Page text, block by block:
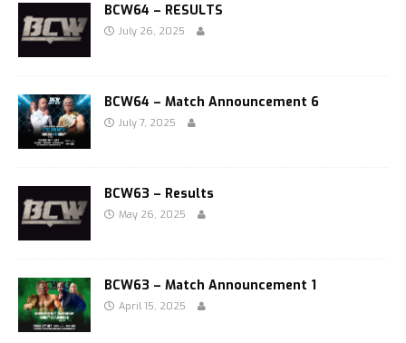
BCW64 – RESULTS
July 26, 2025
BCW64 – Match Announcement 6
July 7, 2025
BCW63 – Results
May 26, 2025
BCW63 – Match Announcement 1
April 15, 2025